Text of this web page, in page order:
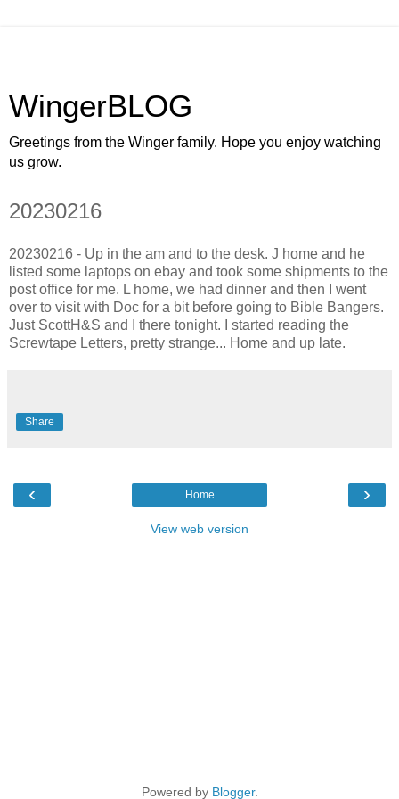
WingerBLOG
Greetings from the Winger family. Hope you enjoy watching
us grow.
20230216
20230216 - Up in the am and to the desk. J home and he
listed some laptops on ebay and took some shipments to the
post office for me. L home, we had dinner and then I went
over to visit with Doc for a bit before going to Bible Bangers.
Just ScottH&S and I there tonight. I started reading the
Screwtape Letters, pretty strange... Home and up late.
Share
‹ ›
Home
View web version
Powered by Blogger.